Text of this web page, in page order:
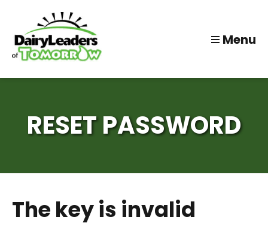
Menu
RESET PASSWORD
The key is invalid